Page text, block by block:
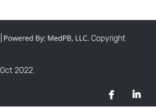
Copyright
2022.